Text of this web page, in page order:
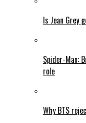
Is Jean Grey
Spider-Man:
role
Why BTS